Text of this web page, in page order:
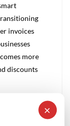
invoices
more
discounts
0
×